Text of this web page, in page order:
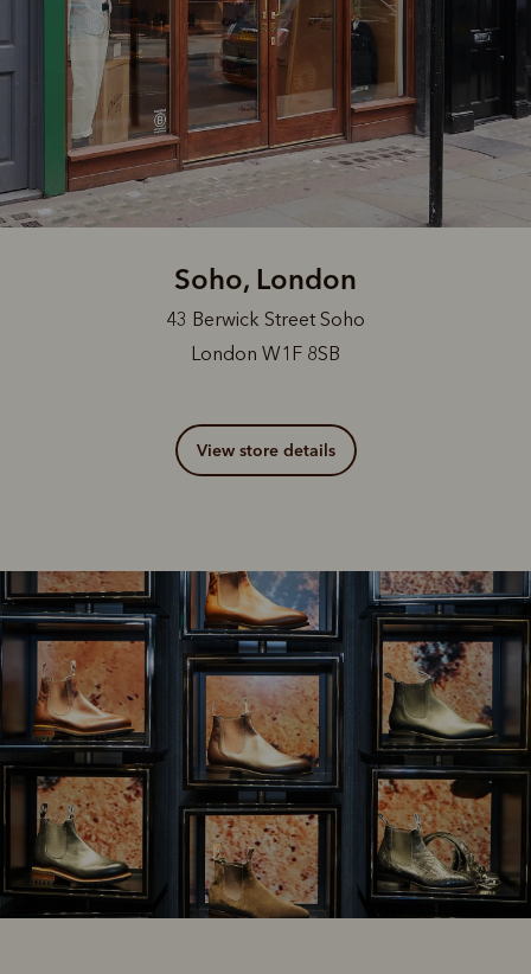
Soho, London
43 Berwick Street Soho
London W1F 8SB
View store details